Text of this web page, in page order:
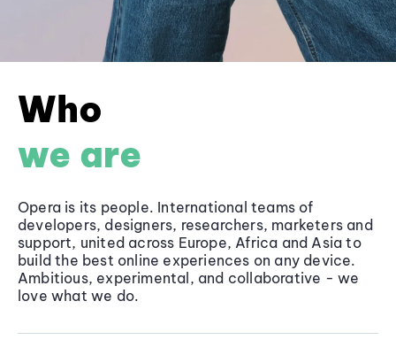
Who
we are
Opera is its people. International teams of
developers, designers, researchers, marketers and
support, united across Europe, Africa and Asia to
build the best online experiences on any device.
Ambitious, experimental, and collaborative - we
love what we do.